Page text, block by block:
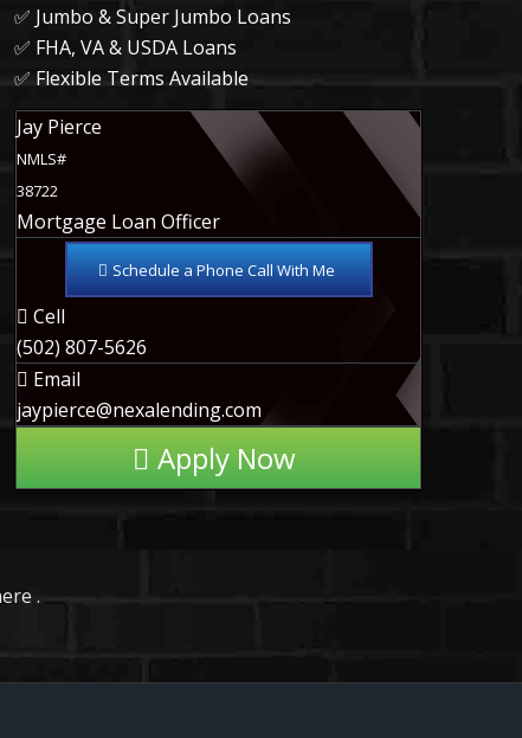
✅ Jumbo & Super Jumbo Loans
✅ FHA, VA & USDA Loans
✅ Flexible Terms Available
Jay Pierce
NMLS#
38722
Mortgage Loan Officer
Schedule a Phone Call With Me
Cell
(502) 807-5626
Email
jaypierce@nexalending.com
Apply Now
.